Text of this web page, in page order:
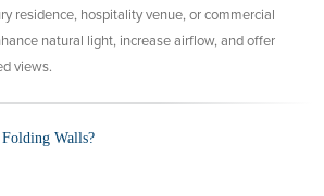
residence, hospitality venue, or commercial
natural light, increase airflow, and offer
views.
Walls?